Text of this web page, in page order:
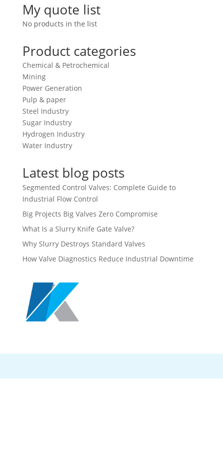
My quote list
No products in the list
Product categories
Chemical & Petrochemical
Mining
Power Generation
Pulp & paper
Steel Industry
Sugar Industry
Hydrogen Industry
Water Industry
Latest blog posts
Segmented Control Valves: Complete Guide to
Industrial Flow Control
Big Projects Big Valves Zero Compromise
What Is a Slurry Knife Gate Valve?
Why Slurry Destroys Standard Valves
How Valve Diagnostics Reduce Industrial Downtime